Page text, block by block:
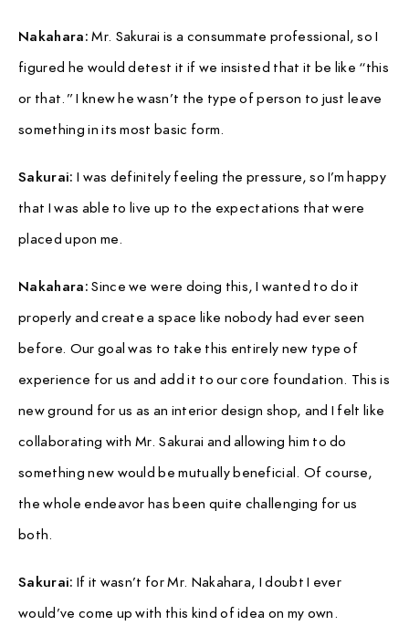
Nakahara:Mr. Sakurai is a consummate professional, so I
figured he would detest it if we insisted that it be like “this
or that.” I knew he wasn’t the type of person to just leave
something in its most basic form.
Sakurai: I was definitely feeling the pressure, so I’m happy
that I was able to live up to the expectations that were
placed upon me.
Nakahara:Since we were doing this, I wanted to do it
properly and create a space like nobody had ever seen
before. Our goal was to take this entirely new type of
experience for us and add it to our core foundation. This is
new ground for us as an interior design shop, and I felt like
collaborating with Mr. Sakurai and allowing him to do
something new would be mutually beneficial. Of course,
the whole endeavor has been quite challenging for us
both.
Sakurai: If it wasn’t for Mr. Nakahara, I doubt I ever
would’ve come up with this kind of idea on my own.